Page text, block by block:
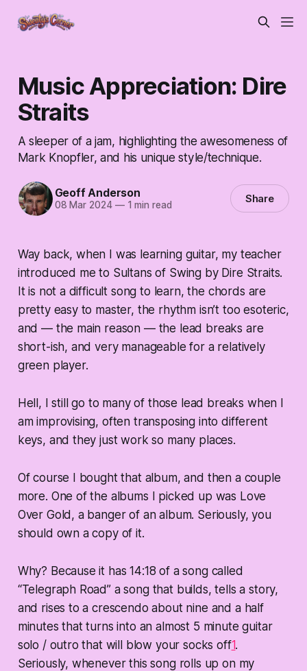
Music Appreciation: Dire
Straits
A sleeper of a jam, highlighting the awesomeness of
Mark Knopfler, and his unique style/technique.
Geoff Anderson
08 Mar 2024 —1 min read Share
Way back, when I was learning guitar, my teacher
introduced me to Sultans of Swing by Dire Straits.
It is not a difficult song to learn, the chords are
pretty easy to master, the rhythm isn’t too esoteric,
and — the main reason — the lead breaks are
short-ish, and very manageable for a relatively
green player.
Hell, I still go to many of those lead breaks when I
am improvising, often transposing into different
keys, and they justwork so many places.
Of course I bought that album, and then a couple
more. One of the albums I picked up was Love
Over Gold, a banger of an album. Seriously, you
should own a copy of it.
Why? Because it has 14:18 of a song called
“Telegraph Road” a song that builds, tells a story,
and rises to a crescendo about nine and a half
minutes that turns into an almost 5 minute guitar
solo / outro that will blow your socks off1.
Seriously, whenever this song rolls up on my